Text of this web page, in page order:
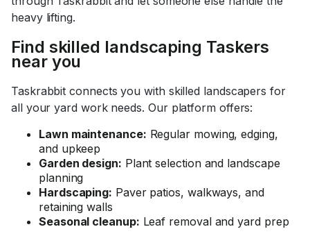
heavy lifting.
Find skilled landscaping Taskers
near you
Taskrabbit connects you with skilled landscapers for
all your yard work needs. Our platform offers:
Lawn maintenance: Regular mowing, edging,
and upkeep
Garden design: Plant selection and landscape
planning
Hardscaping: Paver patios, walkways, and
retaining walls
Seasonal cleanup: Leaf removal and yard prep